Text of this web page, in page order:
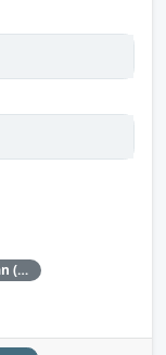
Red Hat would like to thank Azizcan Daştan (azqzazq1) and Özlem Ozan (oz7oz7) for reporting this issue.